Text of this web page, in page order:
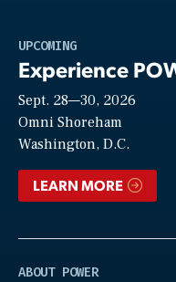
UPCOMING
Experience
Sept. 28—30, 2026
Omni Shoreham
Washington, D.C.
LEARN MORE
ABOUT POWER